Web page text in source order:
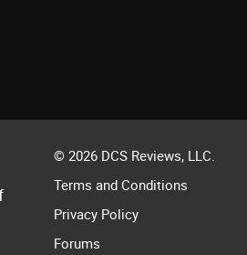
© 2026 DCS Reviews, LLC.
Terms and Conditions
Privacy Policy
Forums